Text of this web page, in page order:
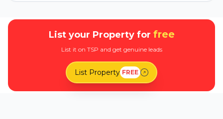
List your Property for free
List it on TSP and get genuine leads
List Property FREE